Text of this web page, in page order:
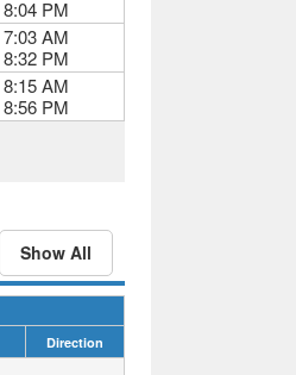
8:04 PM
7:03 AM
8:32 PM
8:15 AM
8:56 PM
Show All
Direction